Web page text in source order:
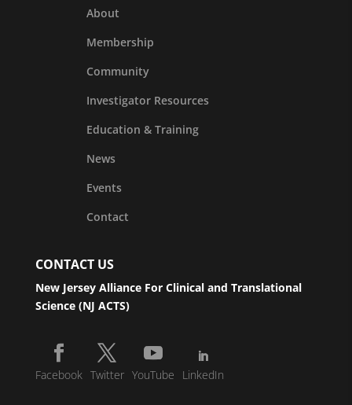
About
Membership
Community
Investigator Resources
Education & Training
News
Events
Contact
CONTACT US
New Jersey Alliance For Clinical and Translational
Science (NJ ACTS)
Facebook Twitter YouTube LinkedIn